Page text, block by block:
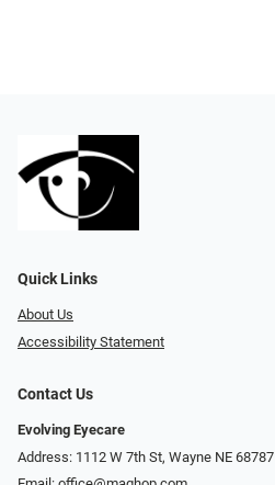
Quick Links
About Us
Accessibility Statement
Contact Us
Evolving Eyecare
Address: 1112 W 7th St, Wayne NE 68787